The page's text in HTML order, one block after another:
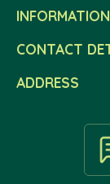
INFORMATION
CONTACT
ADDRESS